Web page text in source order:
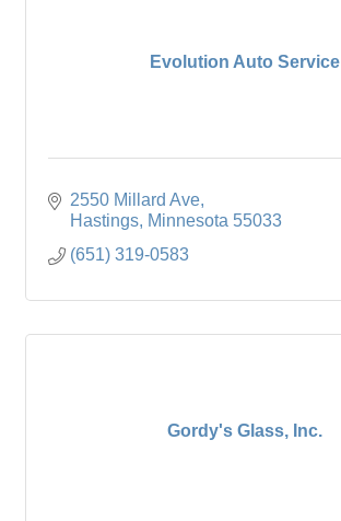
Evolution Auto Service
2550 Millard Ave
Hastings Minnesota 55033
(651) 319-0583
Gordy's Glass, Inc.